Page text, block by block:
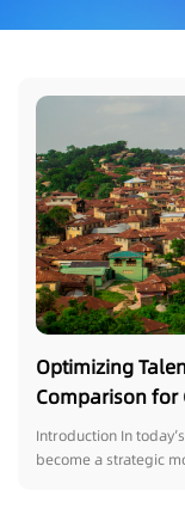
Optimizing
Comparison for
Introduction In
become a strategic